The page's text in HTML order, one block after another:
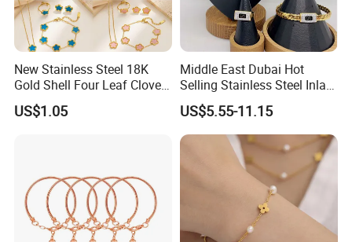
Good after-sale service is our promise. Please take
photos first and send to us, which will be helpful for us to
check it. Moreover, you will get the reservable
compensation after we check it out
New Stainless Steel 18K
Gold Shell Four Leaf Clover
Pendant Necklace Earrings
Ring Bracelet Flowers
US$1.05
Middle East Dubai Hot
Selling Stainless Steel Inlaid
Zircon Moroccan Necklace
Bracelet Earrings 3PCS
Jewelry Set
US$5.55-11.15